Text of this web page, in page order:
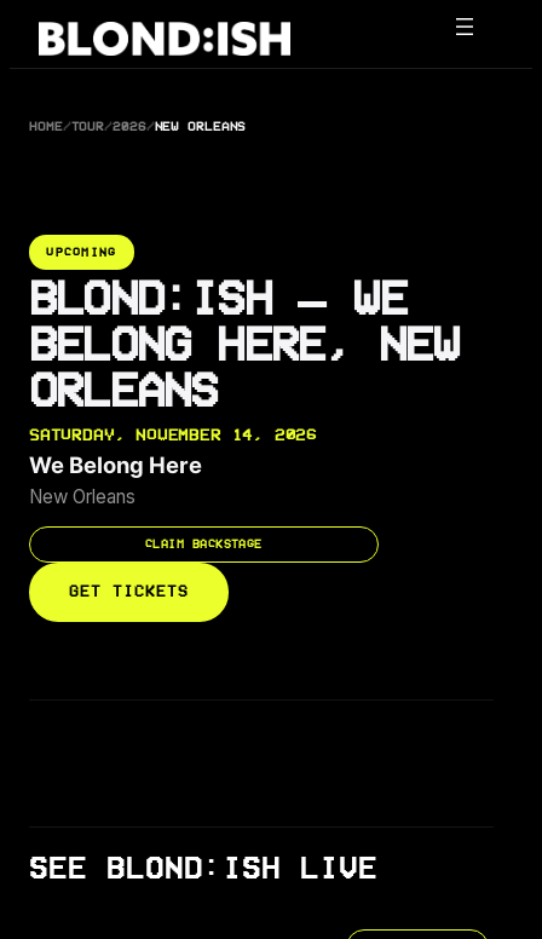
Skip
HOME/TOUR/2026/NEW ORLEANS
UPCOMING
BLOND:ISH — WE
BELONG HERE, NEW
ORLEANS
SATURDAY, NOVEMBER 14, 2026
We Belong Here
New Orleans
CLAIM BACKSTAGE
GET TICKETS
SEE BLOND:ISH LIVE